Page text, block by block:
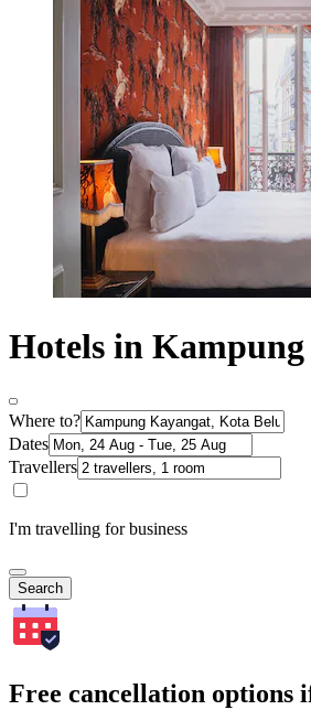
Hotels in
Where to?
Dates
Travellers
I'm travelling for business
Search
Free cancellation options